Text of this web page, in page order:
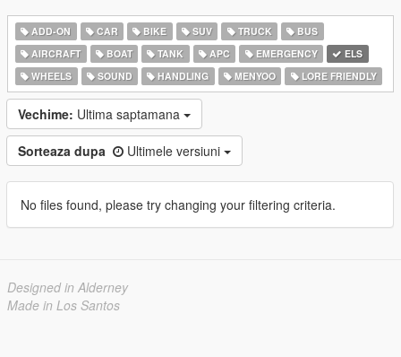
ADD-ON CAR BIKE SUV TRUCK
BUS
AIRCRAFT
BOAT TANK APC EMERGENCY
ELS
WHEELS
SOUND HANDLING MENYOO LORE FRIENDLY
Vechime: Ultima saptamana
Sorteaza dupa Ultimele versiuni
No files found, please try changing your filtering criteria.
Designed in Alderney
Made in Los Santos